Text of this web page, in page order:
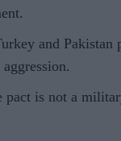
and Pakistan
pact is not a